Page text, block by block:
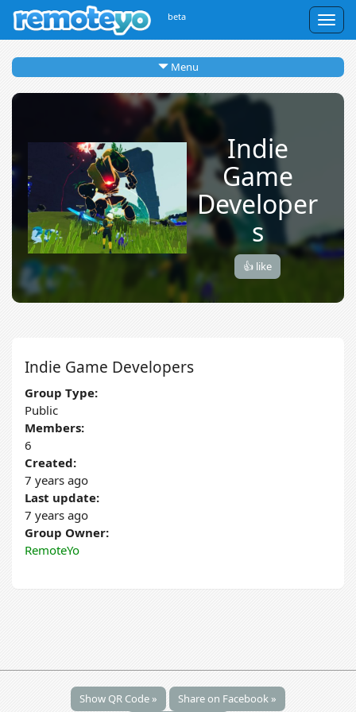
beta
Menu
Indie
Game
Developer
s
👍 like
Indie Game Developers
Group Type:
Public
Members:
6
Created:
7 years ago
Last update:
7 years ago
Group Owner:
RemoteYo
Show QR Code » Share on Facebook »